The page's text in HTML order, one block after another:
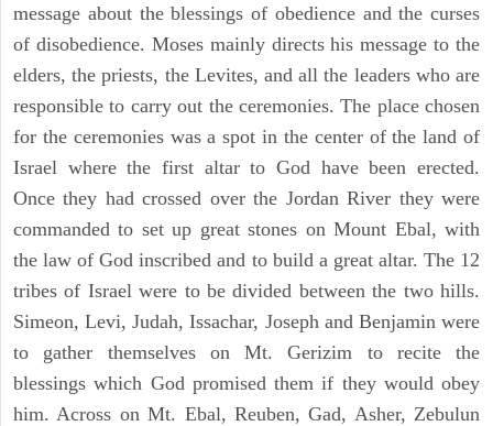
message about the blessings of obedience and the curses
of disobedience. Moses mainly directs his message to the
elders, the priests, the Levites, and all the leaders who are
responsible to carry out the ceremonies. The place chosen
for the ceremonies was a spot in the center of the land of
Israel where the first altar to God have been erected.
Once they had crossed over the Jordan River they were
commanded to set up great stones on Mount Ebal, with
the law of God inscribed and to build a great altar. The 12
tribes of Israel were to be divided between the two hills.
Simeon, Levi, Judah, Issachar, Joseph and Benjamin were
to gather themselves on Mt. Gerizim to recite the
blessings which God promised them if they would obey
him. Across on Mt. Ebal, Reuben, Gad, Asher, Zebulun